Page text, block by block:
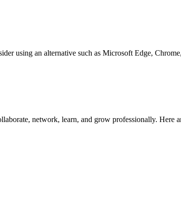
using an alternative such as Microsoft Edge,
network, learn, and grow professionally. Here